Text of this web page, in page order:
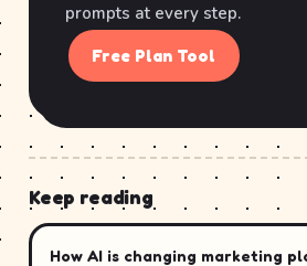
prompts at every step.
Free Plan Tool
Keep reading
How AI is changing marketing